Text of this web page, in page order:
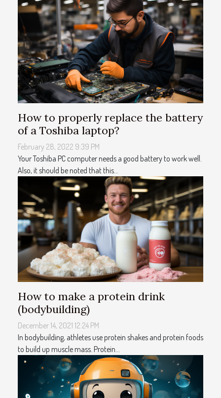
How to properly replace the battery
of a Toshiba laptop?
February 28, 2022 9:39 PM
Your Toshiba PC computer needs a good battery to work well.
Also, it should be noted that this...
How to make a protein drink
(bodybuilding)
December 14, 2021 12:24 PM
In bodybuilding, athletes use protein shakes and protein foods
to build up muscle mass. Protein...